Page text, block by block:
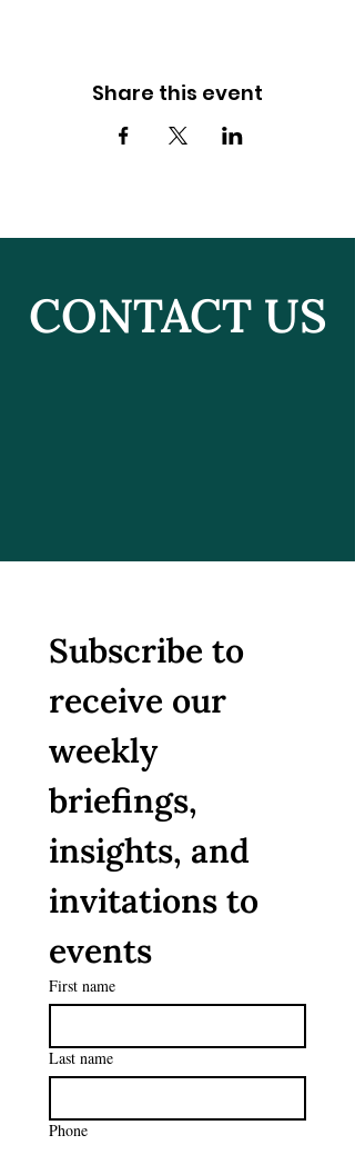
Share this event
CONTACT US
Subscribe to
receive our
weekly
briefings,
insights, and
invitations to
events
First name
Last name
Phone